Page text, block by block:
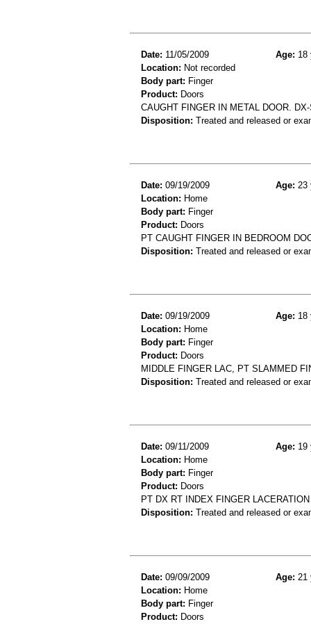
Date: 11/05/2009 Age: 18
Location: Not recorded
Body part: Finger
Product: Doors
CAUGHT FINGER IN METAL DOOR.
Disposition: Treated and released or
Date: 09/19/2009 Age: 23
Location: Home
Body part: Finger
Product: Doors
PT CAUGHT FINGER IN BEDROOM
Disposition: Treated and released or
Date: 09/19/2009 Age: 18
Location: Home
Body part: Finger
Product: Doors
MIDDLE FINGER LAC, PT SLAMMED
Disposition: Treated and released or
Date: 09/11/2009 Age: 19
Location: Home
Body part: Finger
Product: Doors
PT DX RT INDEX FINGER
Disposition: Treated and released or
Date: 09/09/2009 Age: 21
Location: Home
Body part: Finger
Product: Doors